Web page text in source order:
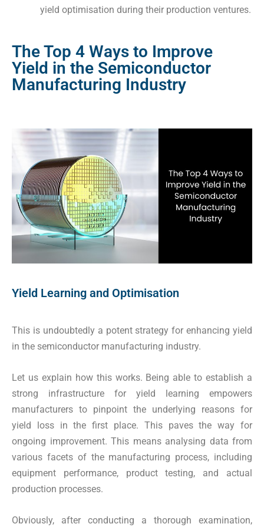
yield optimisation during their production ventures.
The Top 4 Ways to Improve
Yield in the Semiconductor
Manufacturing Industry
Yield Learning and Optimisation
This is undoubtedly a potent strategy for enhancing yield
in the semiconductor manufacturing industry.
Let us explain how this works. Being able to establish a
strong infrastructure for yield learning empowers
manufacturers to pinpoint the underlying reasons for
yield loss in the first place. This paves the way for
ongoing improvement. This means analysing data from
various facets of the manufacturing process, including
equipment performance, product testing, and actual
production processes.
Obviously, after conducting a thorough examination,